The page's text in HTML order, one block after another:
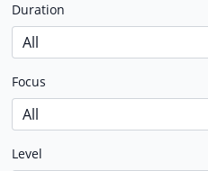
Duration
Focus
Level